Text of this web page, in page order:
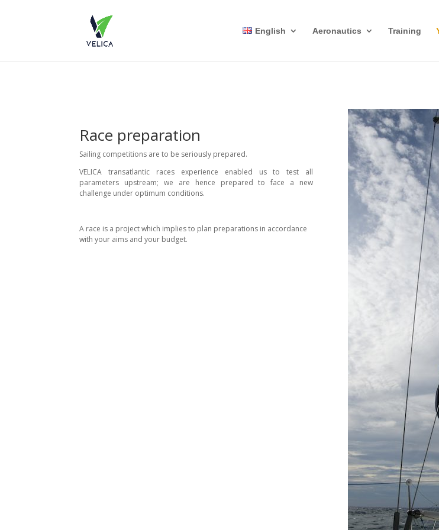
English Aeronautics Training
Race preparation
Sailing competitions are to be seriously prepared.
VELICA transatlantic races experience enabled us to test all
parameters upstream; we are hence prepared to face a new
challenge under optimum conditions.
A race is a project which implies to plan preparations in accordance
with your aims and your budget.